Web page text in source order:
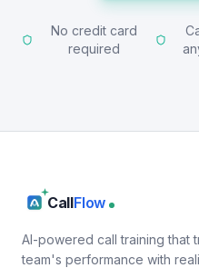
No credit card
required
CallFlow
AI-powered call training that
team's performance with